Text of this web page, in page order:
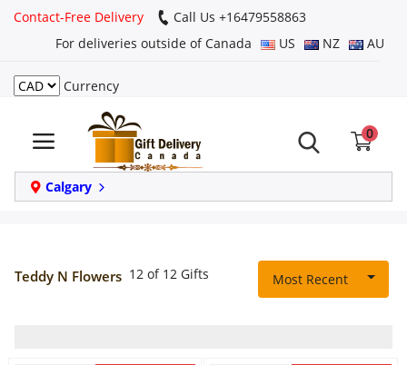
Contact-Free Delivery
Call Us +16479558863
For deliveries outside of Canada
US NZ AU
Currency
0
Calgary
Login
Register
Track
order
Same Day
Teddy N Flowers 12 of 12 Gifts Most Recent